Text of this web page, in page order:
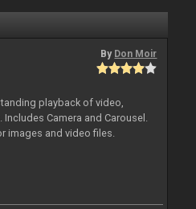
By Don Moir
playback of video,
Camera and Carousel.
images and video files.